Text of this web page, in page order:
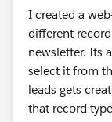
I created a
different
newsletter. Its
select it from
leads gets
that record